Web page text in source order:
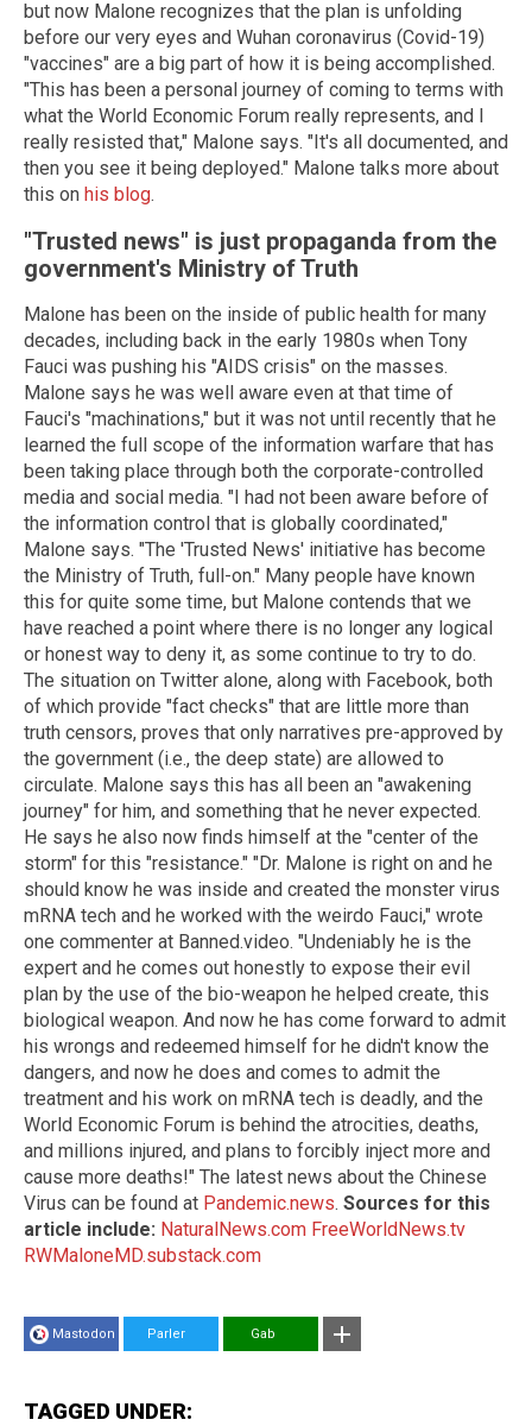
but now Malone recognizes that the plan is unfolding
before our very eyes and Wuhan coronavirus (Covid-19)
"vaccines" are a big part of how it is being accomplished.
"This has been a personal journey of coming to terms with
what the World Economic Forum really represents, and I
really resisted that," Malone says. "It's all documented, and
then you see it being deployed." Malone talks more about
this on his blog.
"Trusted news" is just propaganda from the
government's Ministry of Truth
Malone has been on the inside of public health for many
decades, including back in the early 1980s when Tony
Fauci was pushing his "AIDS crisis" on the masses.
Malone says he was well aware even at that time of
Fauci's "machinations," but it was not until recently that he
learned the full scope of the information warfare that has
been taking place through both the corporate-controlled
media and social media. "I had not been aware before of
the information control that is globally coordinated,"
Malone says. "The 'Trusted News' initiative has become
the Ministry of Truth, full-on." Many people have known
this for quite some time, but Malone contends that we
have reached a point where there is no longer any logical
or honest way to deny it, as some continue to try to do.
The situation on Twitter alone, along with Facebook, both
of which provide "fact checks" that are little more than
truth censors, proves that only narratives pre-approved by
the government (i.e., the deep state) are allowed to
circulate. Malone says this has all been an "awakening
journey" for him, and something that he never expected.
He says he also now finds himself at the "center of the
storm" for this "resistance." "Dr. Malone is right on and he
should know he was inside and created the monster virus
mRNA tech and he worked with the weirdo Fauci," wrote
one commenter at Banned.video. "Undeniably he is the
expert and he comes out honestly to expose their evil
plan by the use of the bio-weapon he helped create, this
biological weapon. And now he has come forward to admit
his wrongs and redeemed himself for he didn't know the
dangers, and now he does and comes to admit the
treatment and his work on mRNA tech is deadly, and the
World Economic Forum is behind the atrocities, deaths,
and millions injured, and plans to forcibly inject more and
cause more deaths!" The latest news about the Chinese
Virus can be found at Pandemic.news. Sources for this
article include: NaturalNews.com FreeWorldNews.tv
RWMaloneMD.substack.com
Mastodon Parler Gab
TAGGED UNDER: